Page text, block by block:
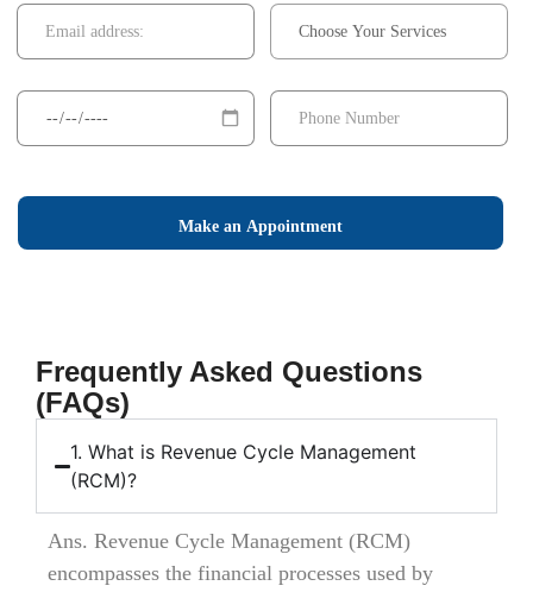
Make an Appointment
Frequently Asked Questions
(FAQs)
1. What is Revenue Cycle Management
(RCM)?
Ans. Revenue Cycle Management (RCM)
encompasses the financial processes used by